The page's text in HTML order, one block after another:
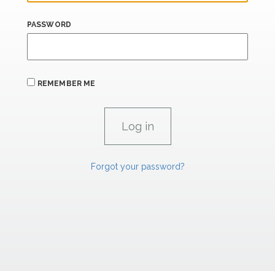
PASSWORD
REMEMBER ME
Forgot your password?